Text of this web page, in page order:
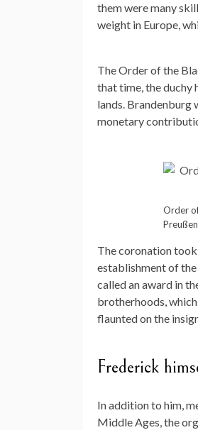
them were many
weight in Europe,
The Order of the
that time, the duchy
lands. Brandenburg
monetary
Order
The coronation took
establishment of
called an award in
brotherhoods,
flaunted on the
Frederick
In addition to him,
Middle Ages, the